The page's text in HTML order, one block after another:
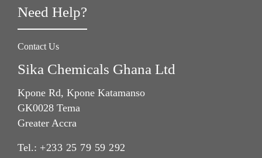
Need Help?
Contact Us
Sika Chemicals Ghana Ltd
Kpone Rd, Kpone Katamanso
GK0028 Tema
Greater Accra
Tel.: +233 25 79 59 292